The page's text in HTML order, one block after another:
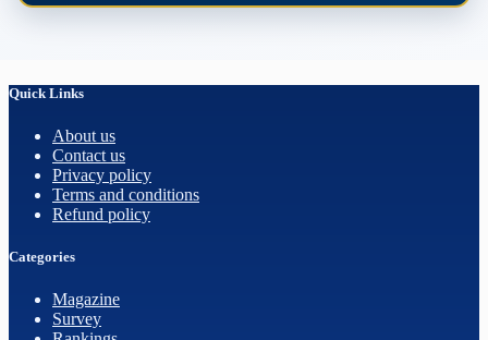
Quick Links
About us
Contact us
Privacy policy
Terms and conditions
Refund policy
Categories
Magazine
Survey